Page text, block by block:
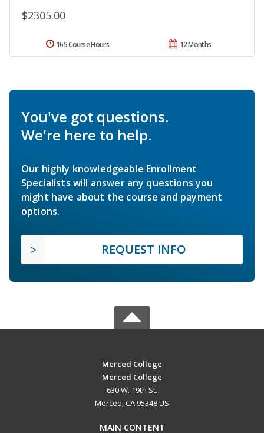
$2305.00
12 Months
165 Course Hours
You've got questions.
We're here to help.
Our highly knowledgeable Enrollment
Specialists will answer any questions you
might have about the course and payment
options.
REQUEST INFO
Merced College
Merced College
630 W. 19th St.
Merced, CA 95348 US
MAIN CONTENT